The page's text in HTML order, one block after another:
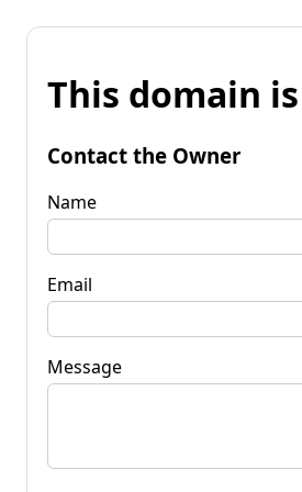
This domain
Contact the Owner
Name
Email
Message